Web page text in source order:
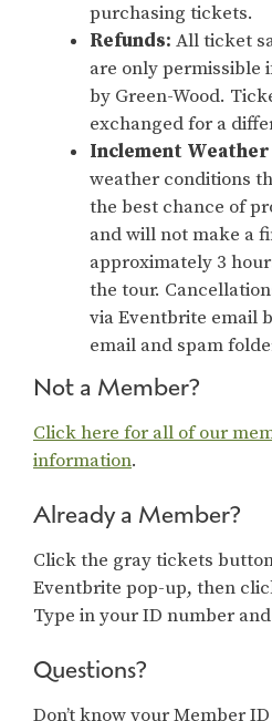
purchasing tickets.
Refunds: All ticket
are only permissible
by Green-Wood.
exchanged for a
Inclement Weather
weather conditions
the best chance of
and will not make a
approximately 3
the tour.
via Eventbrite email
email and spam
Not a Member?
Click here for all of our
information.
Already a Member?
Click the gray tickets
Eventbrite pop-up, then
Type in your ID number
Questions?
Don’t know your Member